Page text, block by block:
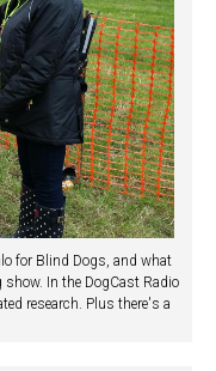
for Blind Dogs, and what
In the DogCast Radio
research. Plus there's a